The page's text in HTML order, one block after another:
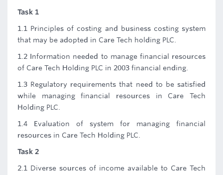
Task 1
1.1 Principles of costing and business costing system
that may be adopted in Care Tech holding PLC.
1.2 Information needed to manage financial resources
of Care Tech Holding PLC in 2003 financial ending.
1.3 Regulatory requirements that need to be satisfied
while managing financial resources in Care Tech
Holding PLC.
1.4 Evaluation of system for managing financial
resources in Care Tech Holding PLC.
Task 2
2.1 Diverse sources of income available to Care Tech